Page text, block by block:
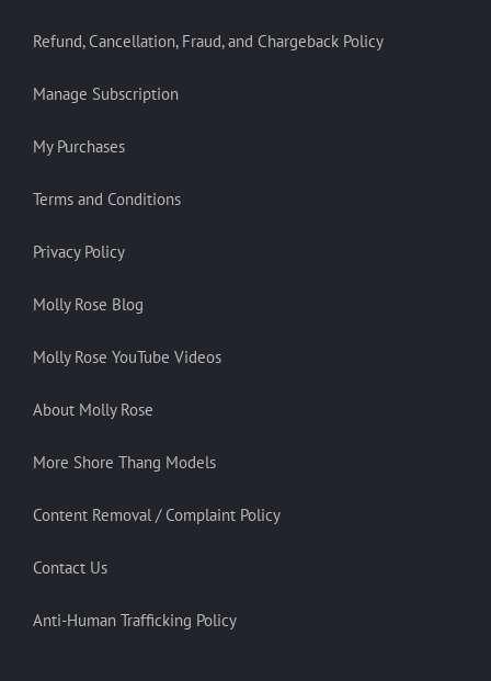
Refund, Cancellation, Fraud, and Chargeback Policy
Manage Subscription
My Purchases
Terms and Conditions
Privacy Policy
Molly Rose Blog
Molly Rose YouTube Videos
About Molly Rose
More Shore Thang Models
Content Removal / Complaint Policy
Contact Us
Anti-Human Trafficking Policy